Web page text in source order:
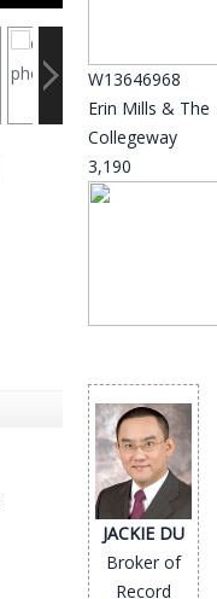
W13646968
Erin Mills & The
Collegeway
3,190
JACKIE DU
Broker of
Record